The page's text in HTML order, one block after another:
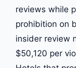
reviews while
prohibition on
insider review
$50,120 per